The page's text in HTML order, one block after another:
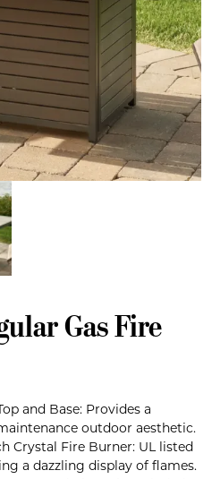
Gas Fire
and Base: Provides a
outdoor aesthetic.
Crystal Fire Burner: UL listed
a dazzling display of flames.